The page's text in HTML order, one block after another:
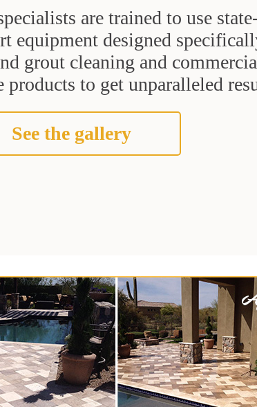
are trained to use
equipment designed
grout cleaning and
products to get unparalleled
See the gallery